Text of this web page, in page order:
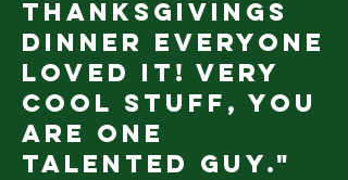
Thanksgivings
dinner everyone
loved it! Very
cool stuff, you
are one
talented guy."